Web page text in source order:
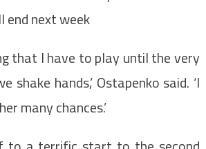
end next week
that I have to play until the very
shake hands,’ Ostapenko said. ‘I
many chances.’